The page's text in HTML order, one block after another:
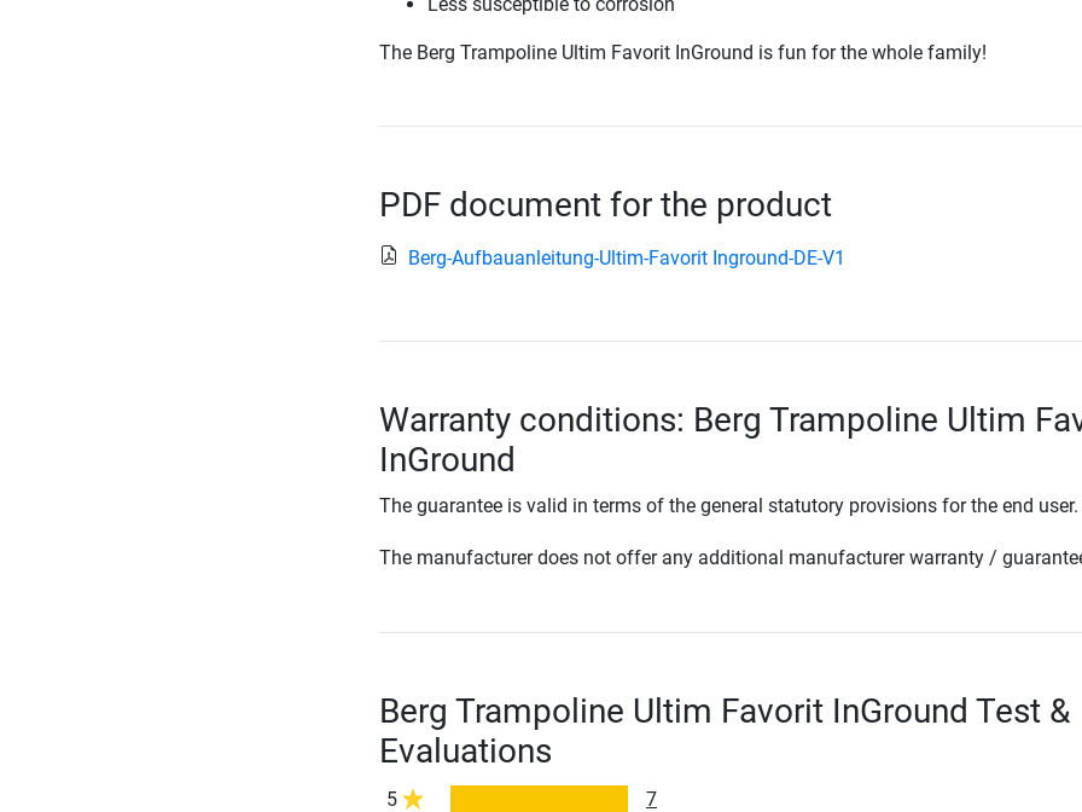
The Berg Trampoline Ultim Favorit InGround is fun for the whole family!
PDF document for the product
Berg-Aufbauanleitung-Ultim-Favorit Inground-DE-V1
Warranty conditions: Berg Trampoline Ultim
InGround
The guarantee is valid in terms of the general statutory provisions for the end user.
The manufacturer does not offer any additional manufacturer warranty /
Berg Trampoline Ultim Favorit InGround Test &
Evaluations
5 7